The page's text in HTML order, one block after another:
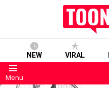
NEW VIRAL
Menu